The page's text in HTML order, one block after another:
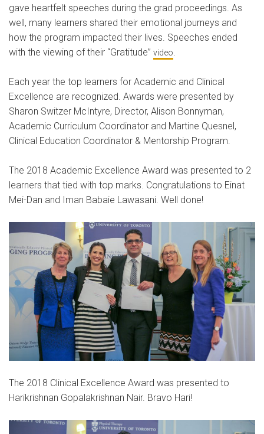
gave heartfelt speeches during the grad proceedings. As
well, many learners shared their emotional journeys and
how the program impacted their lives. Speeches ended
with the viewing of their “Gratitude” video.
Each year the top learners for Academic and Clinical
Excellence are recognized. Awards were presented by
Sharon Switzer McIntyre, Director, Alison Bonnyman,
Academic Curriculum Coordinator and Martine Quesnel,
Clinical Education Coordinator & Mentorship Program.
The 2018 Academic Excellence Award was presented to 2
learners that tied with top marks. Congratulations to Einat
Mei-Dan and Iman Babaie Lawasani. Well done!
The 2018 Clinical Excellence Award was presented to
Harikrishnan Gopalakrishnan Nair. Bravo Hari!